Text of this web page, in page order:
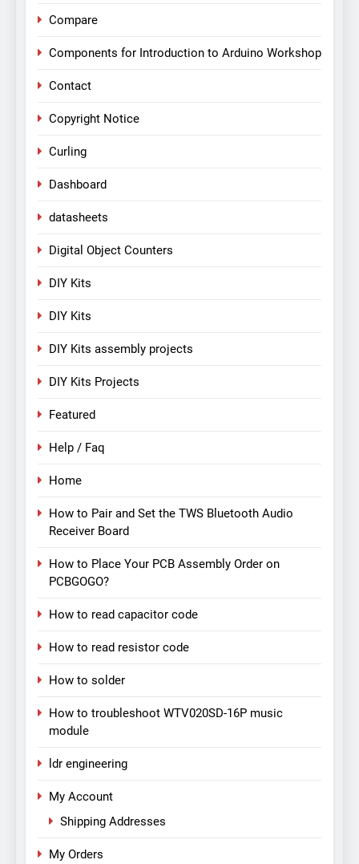
Compare
Components for Introduction to Arduino Workshop
Contact
Copyright Notice
Curling
Dashboard
datasheets
Digital Object Counters
DIY Kits
DIY Kits
DIY Kits assembly projects
DIY Kits Projects
Featured
Help / Faq
Home
How to Pair and Set the TWS Bluetooth Audio
Receiver Board
How to Place Your PCB Assembly Order on
PCBGOGO?
How to read capacitor code
How to read resistor code
How to solder
How to troubleshoot WTV020SD-16P music
module
ldr engineering
My Account
Shipping Addresses
My Orders